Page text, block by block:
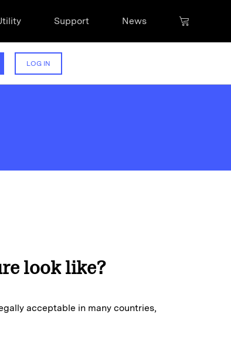
Support News
LOG IN
look like?
acceptable in many countries,